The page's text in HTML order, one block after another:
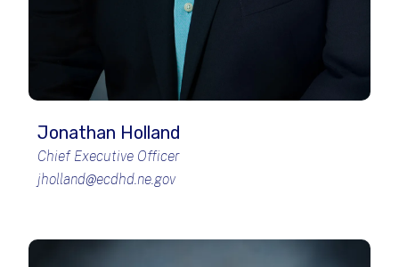
Jonathan Holland
Chief Executive Officer
jholland@ecdhd.ne.gov